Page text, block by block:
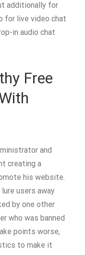
additionally for
for live video chat
in audio chat
Free
and
creating a
his website.
users away
by one other
who was banned
points worse,
to make it